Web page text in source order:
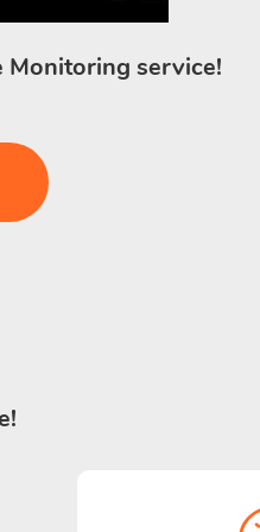
Monitoring service!